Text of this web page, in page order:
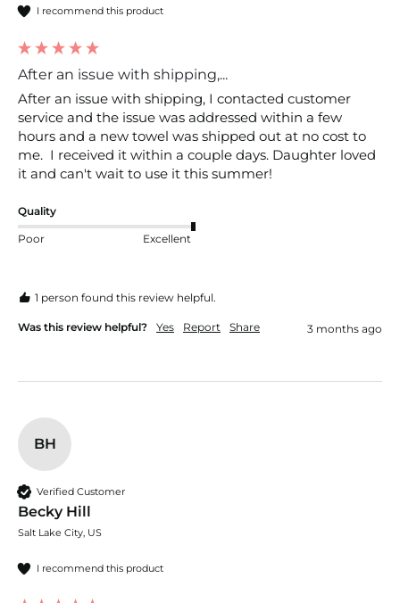
I recommend this product
After an issue with shipping,...
After an issue with shipping, I contacted customer
service and the issue was addressed within a few
hours and a new towel was shipped out at no cost to
me.  I received it within a couple days. Daughter loved
it and can't wait to use it this summer!
Quality
Poor Excellent
1 person found this review helpful.
Was this review helpful? Yes Report Share 3 months ago
BH
Verified Customer
Becky Hill
Salt Lake City, US
I recommend this product